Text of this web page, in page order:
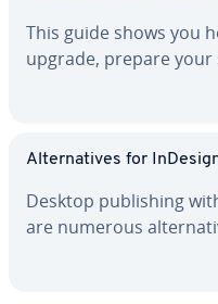
This guide shows you
upgrade, prepare
Al­ter­na­tives for
Desktop pub­lish­ing
are numerous